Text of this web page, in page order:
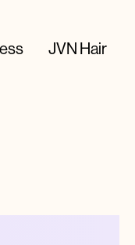
JVN Hair